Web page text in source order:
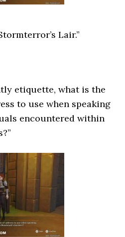
Lair.”
etiquette, what is the
to use when speaking
encountered within